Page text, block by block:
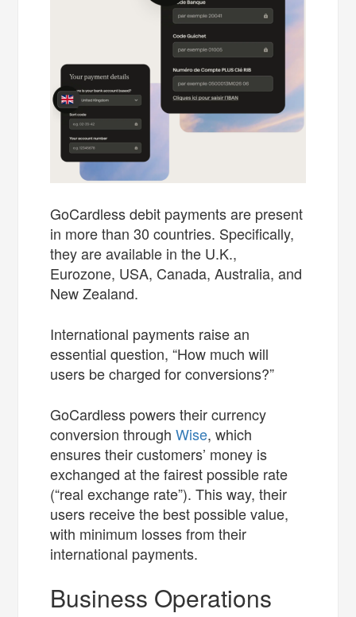
GoCardless debit payments are present
in more than 30 countries. Specifically,
they are available in the U.K.,
Eurozone, USA, Canada, Australia, and
New Zealand.
International payments raise an
essential question, “How much will
users be charged for conversions?”
GoCardless powers their currency
conversion throughWise, which
ensures their customers’ money is
exchanged at the fairest possible rate
(“real exchange rate”). This way, their
users receive the best possible value,
with minimum losses from their
international payments.
Business Operations